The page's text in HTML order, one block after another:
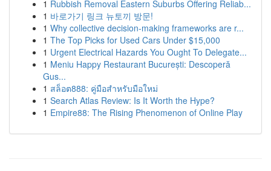
1 Rubbish Removal Eastern Suburbs Offering Reliab...
1 바로가기 링크 뉴토끼 방문!
1 Why collective decision-making frameworks are r...
1 The Top Picks for Used Cars Under $15,000
1 Urgent Electrical Hazards You Ought To Delegate...
1 Meniu Happy Restaurant București: Descoperă
Gus...
1 สล็อต888: คู่มือสำหรับมือใหม่
1 Search Atlas Review: Is It Worth the Hype?
1 Empire88: The Rising Phenomenon of Online Play